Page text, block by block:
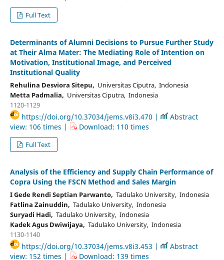
Full Text
Determinants of Alumni Decisions to Pursue Further Study
at Their Alma Mater: The Mediating Role of Intention on
Motivation, Institutional Image, and Perceived
Institutional Quality
Rehulina Desviora Sitepu, Universitas Ciputra, Indonesia
Metta Padmalia, Universitas Ciputra, Indonesia
1120-1129
https://doi.org/10.37034/jems.v8i3.470 |
Abstract
view: 106 times |
Download: 110 times
Full Text
Analysis of the Efficiency and Supply Chain Performance of
Copra Using the FSCN Method and Sales Margin
I Gede Rendi Septian Parwanto, Tadulako University, Indonesia
Fatlina Zainuddin, Tadulako University, Indonesia
Suryadi Hadi, Tadulako University, Indonesia
Kadek Agus Dwiwijaya, Tadulako University, Indonesia
1130-1140
https://doi.org/10.37034/jems.v8i3.453 |
Abstract
view: 152 times |
Download: 139 times